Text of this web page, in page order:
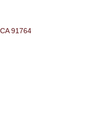
CA 91764